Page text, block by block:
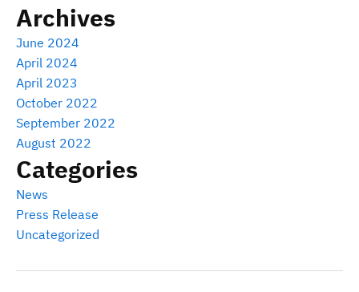
Archives
June 2024
April 2024
April 2023
October 2022
September 2022
August 2022
Categories
News
Press Release
Uncategorized